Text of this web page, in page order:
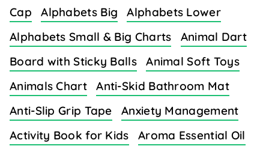
Cap
Alphabets Big
Alphabets Lower
Alphabets Small & Big Charts
Animal Dart
Board with Sticky Balls
Animal Soft Toys
Animals Chart
Anti-Skid Bathroom Mat
Anti-Slip Grip Tape
Anxiety Management
Activity Book for Kids
Aroma Essential Oil